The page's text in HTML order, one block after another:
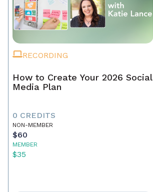
RECORDING
How to Create Your 2026 Social
Media Plan
0 CREDITS
NON-MEMBER
$60
MEMBER
$35